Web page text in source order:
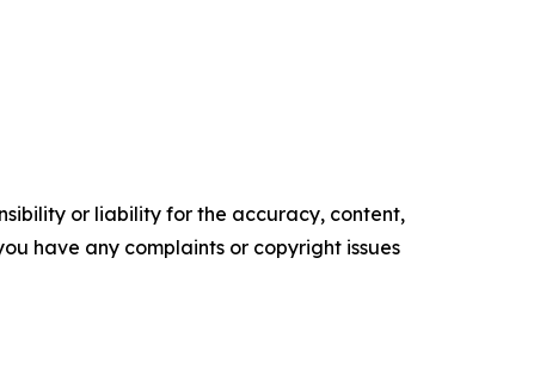
or liability for the accuracy, content,
have any complaints or copyright issues